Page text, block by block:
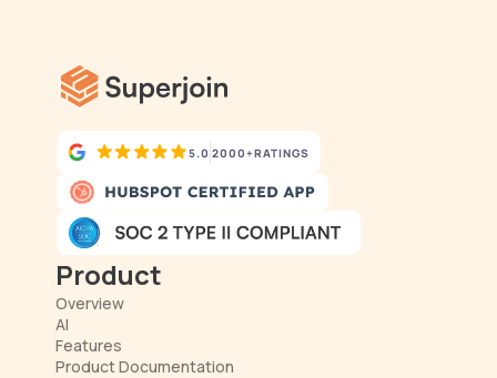
2000+RATINGS
5.0
Product
Overview
AI
Features
Product Documentation